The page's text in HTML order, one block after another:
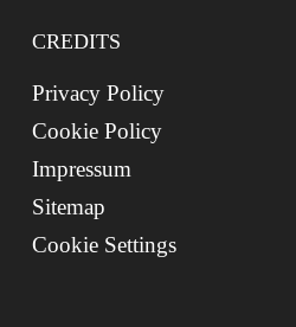
CREDITS
Privacy Policy
Cookie Policy
Impressum
Sitemap
Cookie Settings